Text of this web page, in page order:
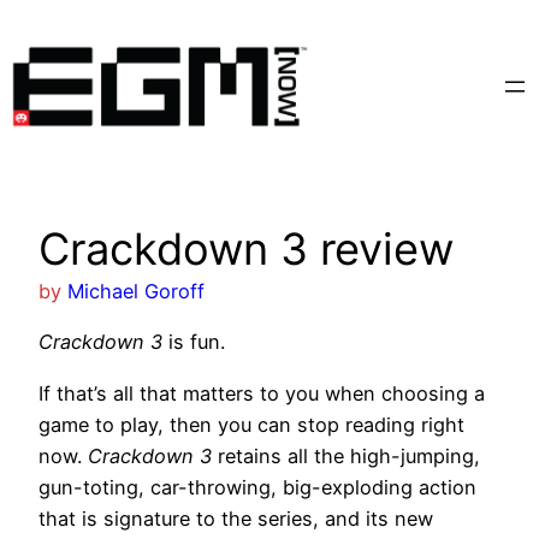
content
Crackdown 3 review
by Michael Goroff
Crackdown 3 is fun.
If that’s all that matters to you when choosing a
game to play, then you can stop reading right
now. Crackdown 3 retains all the high-jumping,
gun-toting, car-throwing, big-exploding action
that is signature to the series, and its new